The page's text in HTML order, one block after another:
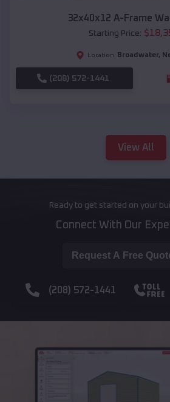
32x40x12 A-Frame
Starting Price: $
Location: Broadwater,
(208) 572-1441
View All
Ready to get started on your
Connect With Our
Request A Free
(208) 572-1441